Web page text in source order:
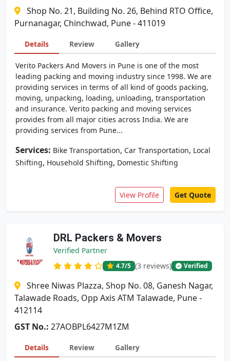
Shop No. 21, Building No. 26, Behind RTO Office,
Purnanagar, Chinchwad, Pune - 411019
Details Review Gallery
Verito Packers And Movers in Pune is one of the most
leading packing and moving industry since 1998. We are
providing services in terms of all kind of goods packing,
moving, unpacking, loading, unloading, transportation
and insurance. Verito packing and moving services
provides from all major cities across India. We are
providing services from Pune...
Services: Bike Transportation, Car Transportation, Local
Shifting, Household Shifting, Domestic Shifting
View Profile Get Quote
DRL Packers & Movers
Verified Partner
4.7/5 (3 reviews) Verified
Shree Niwas Plazza, Shop No. 08, Ganesh Nagar,
Talawade Roads, Opp Axis ATM Talawade, Pune -
412114
GST No.: 27AOBPL6427M1ZM
Details Review Gallery